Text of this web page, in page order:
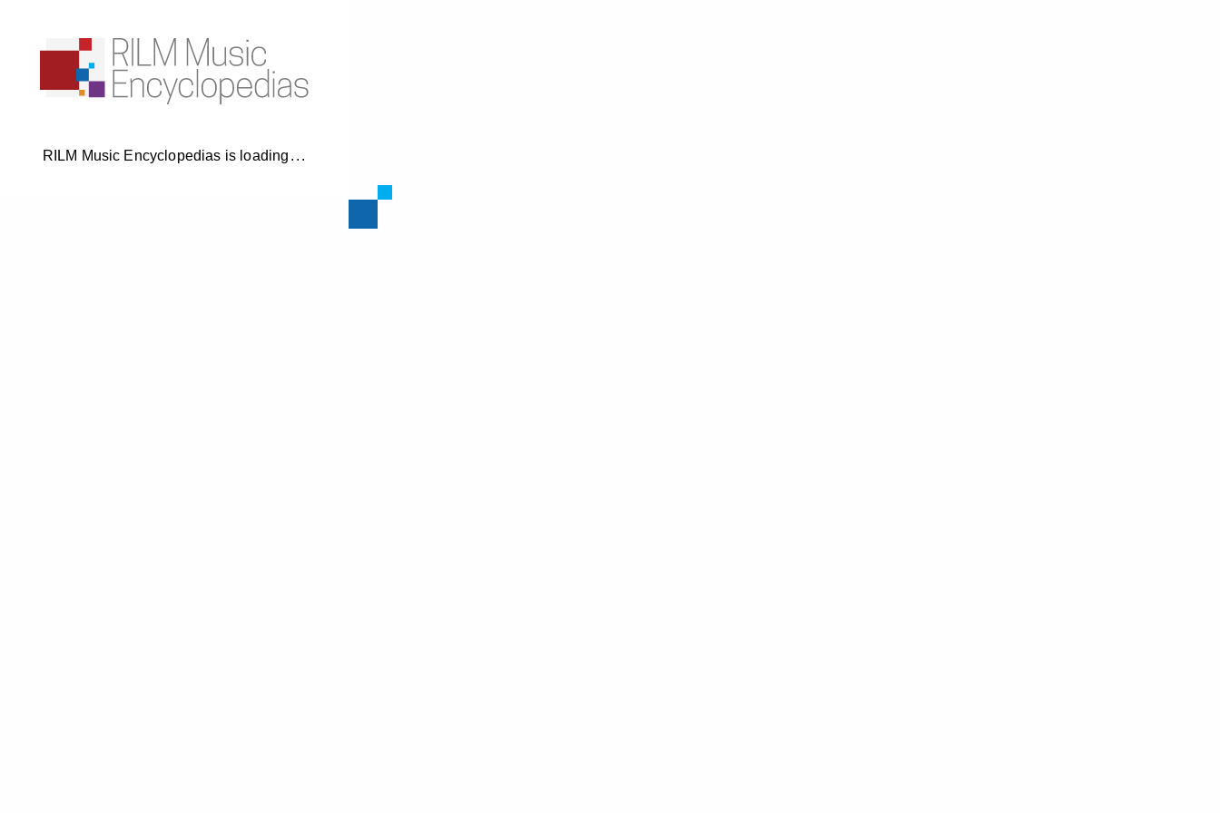
RILM Music Encyclopedias is loading . . .